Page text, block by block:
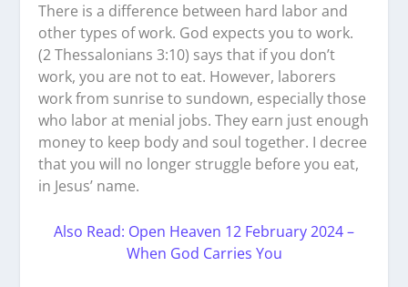
There is a difference between hard labor and
other types of work. God expects you to work.
(2 Thessalonians 3:10) says that if you don’t
work, you are not to eat. However, laborers
work from sunrise to sundown, especially those
who labor at menial jobs. They earn just enough
money to keep body and soul together. I decree
that you will no longer struggle before you eat,
in Jesus’ name.
Also Read: Open Heaven 12 February 2024 –
When God Carries You